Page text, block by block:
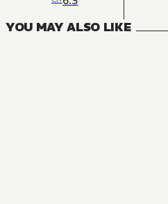
YOU MAY ALSO LIKE